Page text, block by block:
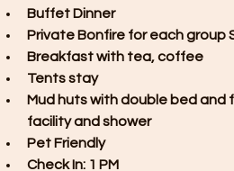
Buffet Dinner
Private Bonfire for each group
Breakfast with tea, coffee
Tents stay
Mud huts with double bed
facility and shower
Pet Friendly
Check In: 1 PM